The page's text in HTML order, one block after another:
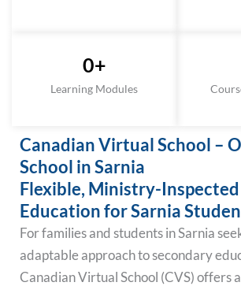
Learning Modules
0+
Canadian Virtual School –
School in Sarnia
Flexible, Ministry-
Education for Sarnia
For families and students in Sarnia
adaptable approach to secondary
Canadian Virtual School (CVS) offers